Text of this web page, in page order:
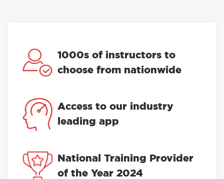
1000s of instructors to
choose from nationwide
Access to our industry
leading app
National Training Provider
of the Year 2024